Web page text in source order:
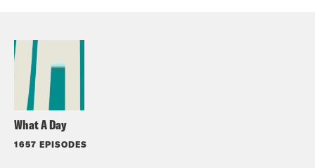
What A Day
1657 EPISODES